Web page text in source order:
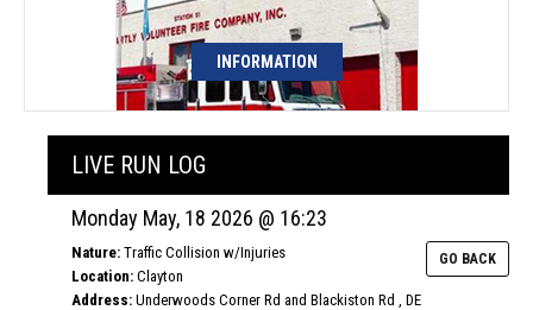
INFORMATION
LIVE RUN LOG
Monday May, 18 2026 @ 16:23
GO BACK
Nature: Traffic Collision w/Injuries
Location: Clayton
Address: Underwoods Corner Rd and Blackiston Rd , DE